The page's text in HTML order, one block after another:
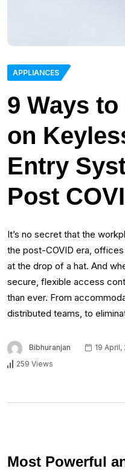
APPLIANCES
9 Ways
on
Entry
Post
It’s no secret that the
the post-COVID era,
at the drop of a hat. And
secure, flexible access
than ever. From
distributed teams, to
Bibhuranjan 19 April,
259 Views
Most Powerful